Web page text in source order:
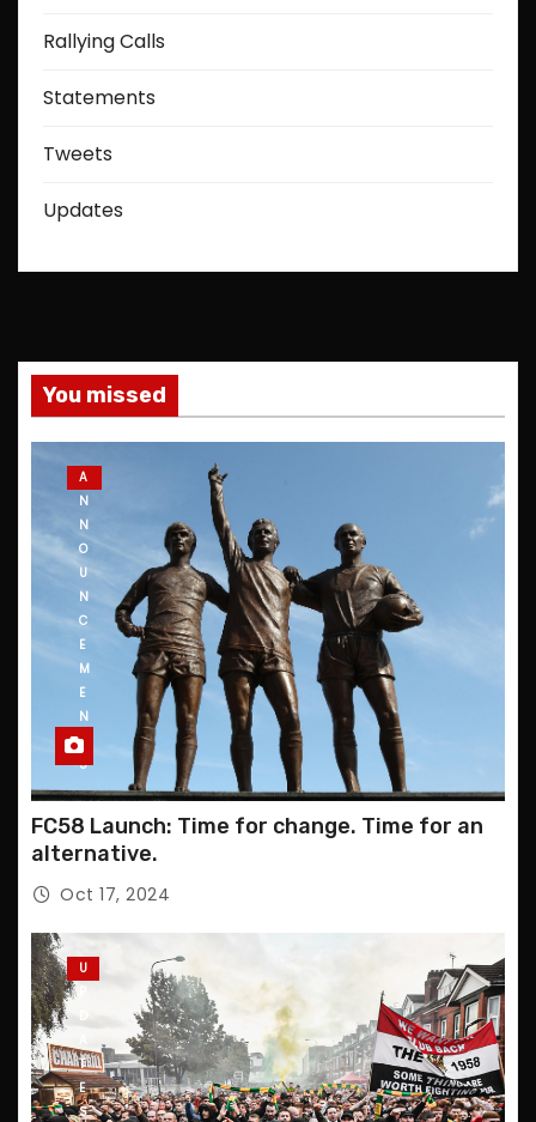
Rallying Calls
Statements
Tweets
Updates
You missed
A
N
N
O
U
N
C
E
M
E
N
T
S
FC58 Launch: Time for change. Time for an
alternative.
Oct 17, 2024
U
D
T
E
S